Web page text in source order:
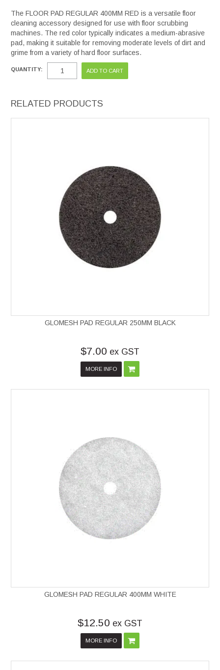
The FLOOR PAD REGULAR 400MM RED is a versatile floor
cleaning accessory designed for use with floor scrubbing
machines. The red color typically indicates a medium-abrasive
pad, making it suitable for removing moderate levels of dirt and
grime from a variety of hard floor surfaces.
QUANTITY:
RELATED PRODUCTS
GLOMESH PAD REGULAR 250MM BLACK
$7.00 ex GST
MORE INFO
GLOMESH PAD REGULAR 400MM WHITE
$12.50 ex GST
MORE INFO